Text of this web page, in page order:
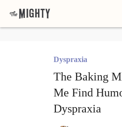
Dyspraxia
The Baking
Me Find
Dyspraxia